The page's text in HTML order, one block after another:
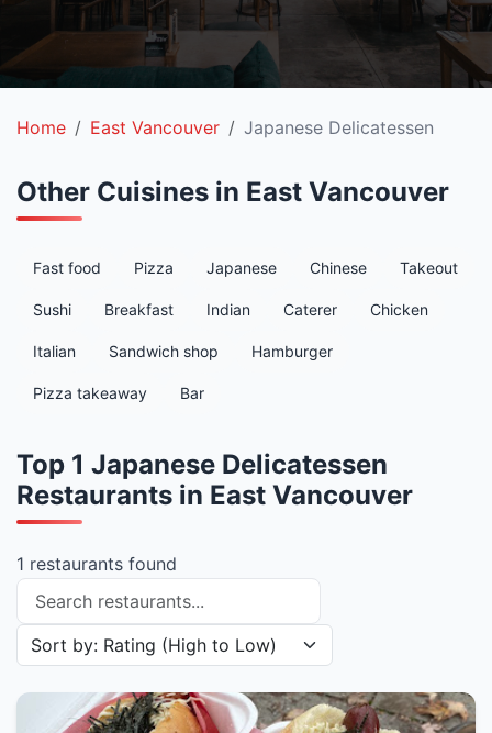
Home East Vancouver Japanese Delicatessen
Other Cuisines in East Vancouver
Fast food Pizza Japanese Chinese Takeout
Sushi Breakfast Indian Caterer Chicken
Italian Sandwich shop Hamburger
Pizza takeaway Bar
Top 1 Japanese Delicatessen
Restaurants in East Vancouver
1 restaurants found
Search restaurants
Sort restaurants by